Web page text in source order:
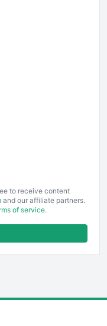
to receive content
and our affiliate partners.
of service.